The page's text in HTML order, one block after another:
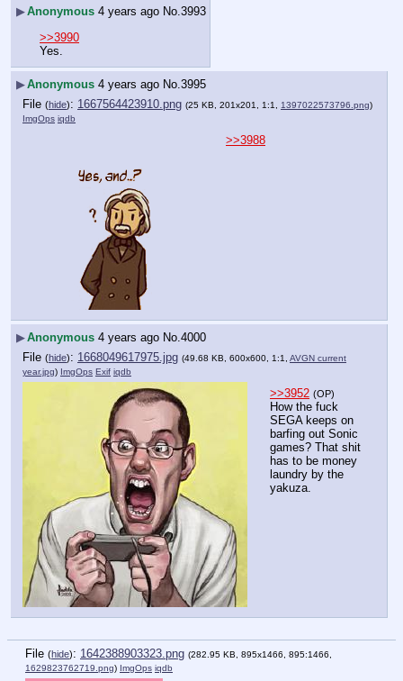
▶Anonymous 4 years ago No.3993
>>3990
Yes.
▶Anonymous 4 years ago No. 3995
File (hide): 1667564423910.png (25 KB, 201x201, 1:1, 1397022573796.png)
ImgOps iqdb
>>3988
▶Anonymous 4 years ago No. 4000
File (hide): 1668049617975.jpg (49.68 KB, 600x600, 1:1, AVGN current
year.jpg) ImgOps Exif iqdb
>>3952 (OP)
How the fuck
SEGA keeps on
barfing out Sonic
games? That shit
has to be money
laundry by the
yakuza.
File (hide): 1642388903323.png (282.95 KB, 895x1466, 895:1466,
1629823762719.png) ImgOps iqdb